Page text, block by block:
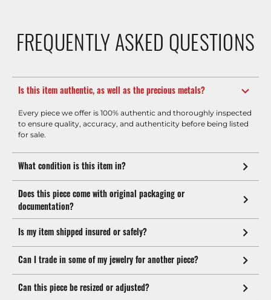
FREQUENTLY ASKED QUESTIONS
Is this item authentic, as well as the precious metals?
Every piece we offer is 100% authentic and thoroughly inspected
to ensure quality, accuracy, and authenticity before being listed
for sale.
What condition is this item in?
Does this piece come with original packaging or
documentation?
Is my item shipped insured or safely?
Can I trade in some of my jewelry for another piece?
Can this piece be resized or adjusted?